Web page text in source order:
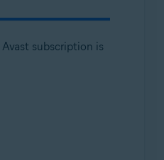
subscription is